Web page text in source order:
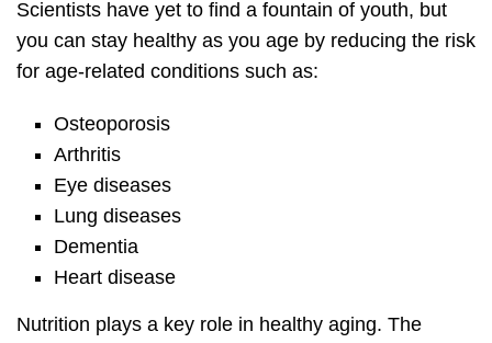
Scientists have yet to find a fountain of youth, but
you can stay healthy as you age by reducing the risk
for age-related conditions such as:
Osteoporosis
Arthritis
Eye diseases
Lung diseases
Dementia
Heart disease
Nutrition plays a key role in healthy aging. The